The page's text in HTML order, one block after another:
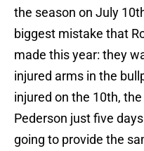
the season on July
biggest mistake that
made this year: they
injured arms in the
injured on the 10th,
Pederson just five
going to provide the